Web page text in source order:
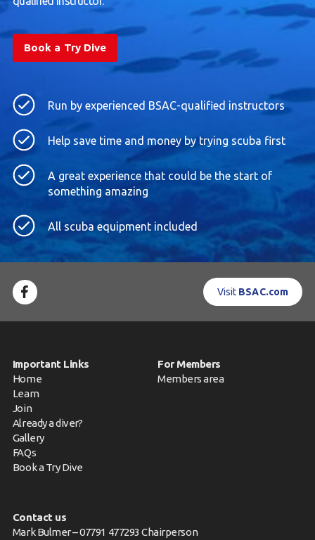
Book a Try Dive
Run by experienced BSAC-qualified instructors
Help save time and money by trying scuba first
A great experience that could be the start of
something amazing
All scuba equipment included
Visit BSAC.com
Important Links
Home
Learn
Join
Already a diver?
Gallery
FAQs
Book a Try Dive
For Members
Members area
Contact us
Mark Bulmer – 07791 477293 Chairperson